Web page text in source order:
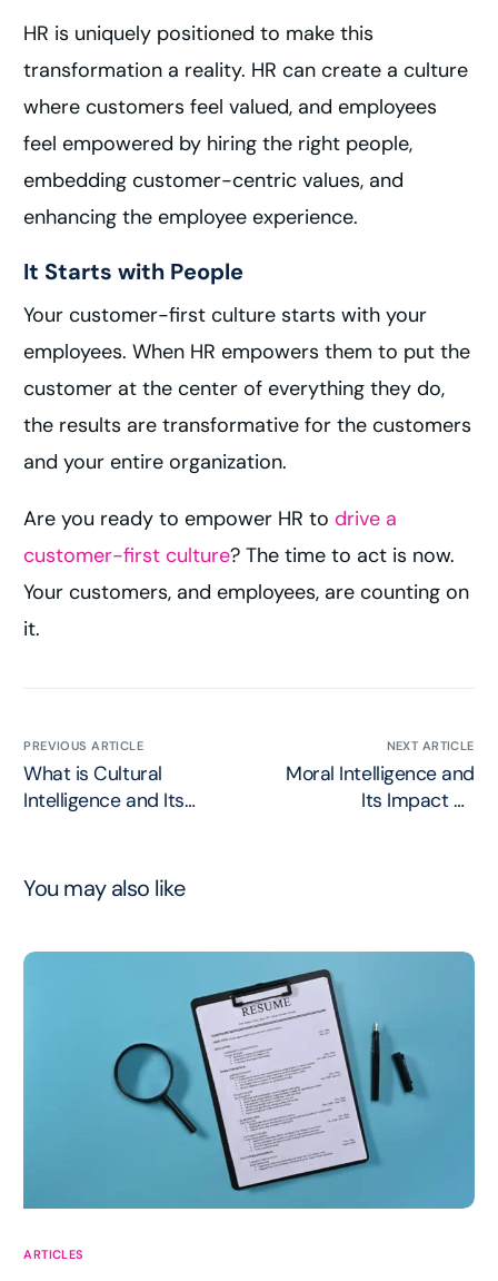
HR is uniquely positioned to make this
transformation a reality. HR can create a culture
where customers feel valued, and employees
feel empowered by hiring the right people,
embedding customer-centric values, and
enhancing the employee experience.
It Starts with People
Your customer-first culture starts with your
employees. When HR empowers them to put the
customer at the center of everything they do,
the results are transformative for the customers
and your entire organization.
Are you ready to empower HR to drive a
customer-first culture? The time to act is now.
Your customers, and employees, are counting on
it.
PREVIOUS ARTICLE
What is Cultural
Intelligence and Its
NEXT ARTICLE
Moral Intelligence and
Its Impact on
You may also like
ARTICLES